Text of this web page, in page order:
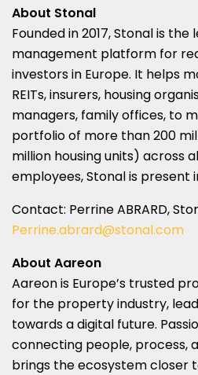
About Stonal
Founded in 2017, Stonal is the
management platform for
investors in Europe. It helps
REITs, insurers, housing
managers, family offices, to
portfolio of more than 200
million housing units) across
employees, Stonal is present
Contact: Perrine ABRARD,
Perrine.abrard@stonal.com
About Aareon
Aareon is Europe’s trusted
for the property industry,
towards a digital future.
connecting people, process,
brings the ecosystem closer